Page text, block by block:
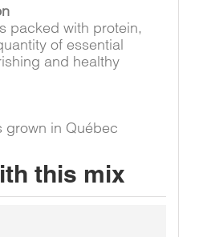
packed with protein,
of essential
and healthy
grown in Québec
this mix